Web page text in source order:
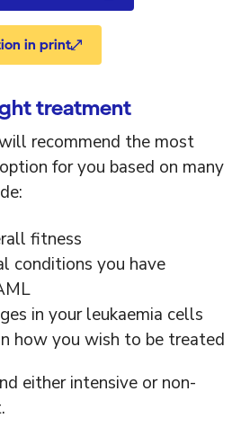
in print
treatment
recommend the most
for you based on many
fitness
conditions you have
in your leukaemia cells
how you wish to be treated
either intensive or non-